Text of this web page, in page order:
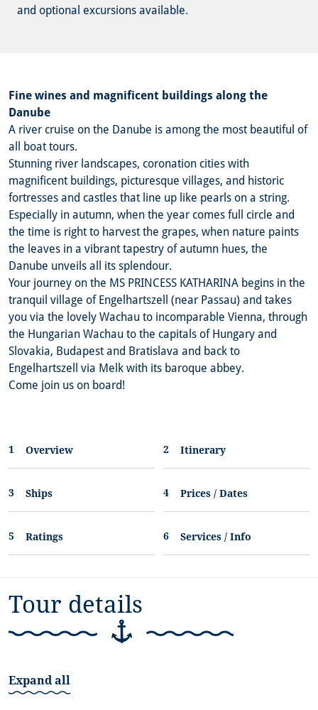
and optional excursions available.
Fine wines and magnificent buildings along the
Danube
A river cruise on the Danube is among the most beautiful of
all boat tours.
Stunning river landscapes, coronation cities with
magnificent buildings, picturesque villages, and historic
fortresses and castles that line up like pearls on a string.
Especially in autumn, when the year comes full circle and
the time is right to harvest the grapes, when nature paints
the leaves in a vibrant tapestry of autumn hues, the
Danube unveils all its splendour.
Your journey on the MS PRINCESS KATHARINA begins in the
tranquil village of Engelhartszell (near Passau) and takes
you via the lovely Wachau to incomparable Vienna, through
the Hungarian Wachau to the capitals of Hungary and
Slovakia, Budapest and Bratislava and back to
Engelhartszell via Melk with its baroque abbey.
Come join us on board!
Overview Itinerary
Ships Prices / Dates
Ratings Services / Info
Tour details
Expand all